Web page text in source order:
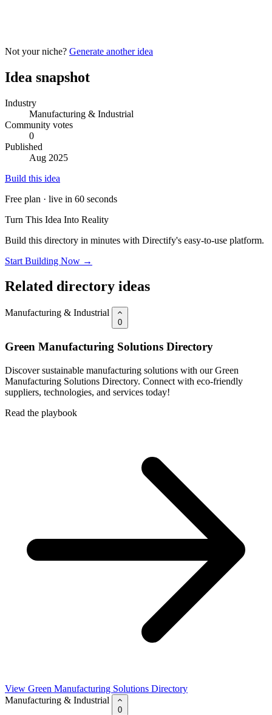
Not your niche? Generate another idea
Idea snapshot
Industry
Manufacturing & Industrial
Community votes
0
Published
Aug 2025
Build this idea
Free plan · live in 60 seconds
Turn This Idea Into Reality
Build this directory in minutes with Directify's easy-to-use platform.
Start Building Now →
Related directory ideas
Manufacturing & Industrial
0
Green Manufacturing Solutions Directory
Discover sustainable manufacturing solutions with our Green
Manufacturing Solutions Directory. Connect with eco-friendly
suppliers, technologies, and services today!
Read the playbook
View Green Manufacturing Solutions Directory
Manufacturing & Industrial
0